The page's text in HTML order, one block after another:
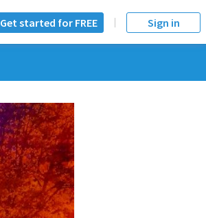
Get started for FREE Sign in